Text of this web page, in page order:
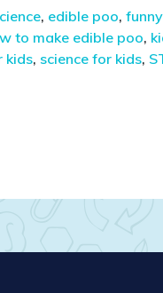
, edible poo,
to make edible poo,
kids, science for kids,